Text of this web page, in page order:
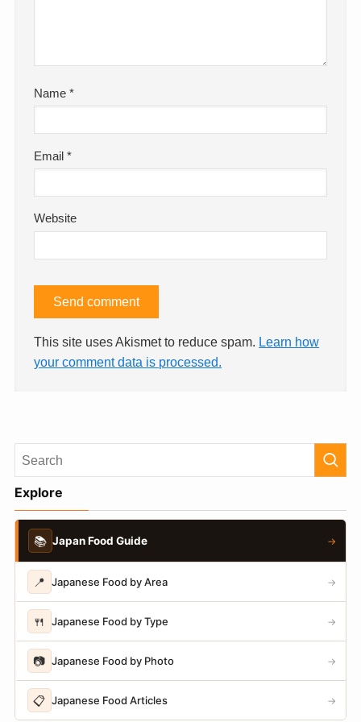
Name*
Email*
Website
This site uses Akismet to reduce spam. Learn how
your comment data is processed.
Explore
📚 Japan Food Guide →
📍 Japanese Food by Area →
🍴 Japanese Food by Type →
📷 Japanese Food by Photo →
📋 Japanese Food Articles →